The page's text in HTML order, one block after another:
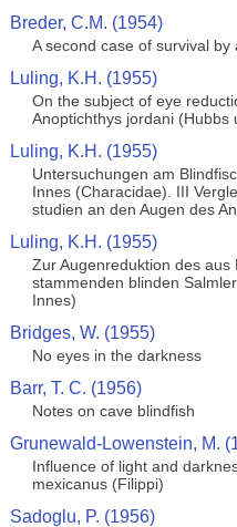
Breder, C.M. (1954)
A second case of survival
Luling, K.H. (1955)
On the subject of eye
Anoptichthys jordani
Luling, K.H. (1955)
Untersuchungen am
Innes (Characidae). III
studien an den Augen des
Luling, K.H. (1955)
Zur Augenreduktion des aus
stammenden blinden
Innes)
Bridges, W. (1955)
No eyes in the darkness
Barr, T. C. (1956)
Notes on cave blindfish
Grunewald-Lowenstein, M.
Influence of light and
mexicanus (Filippi)
Sadoglu, P. (1956)